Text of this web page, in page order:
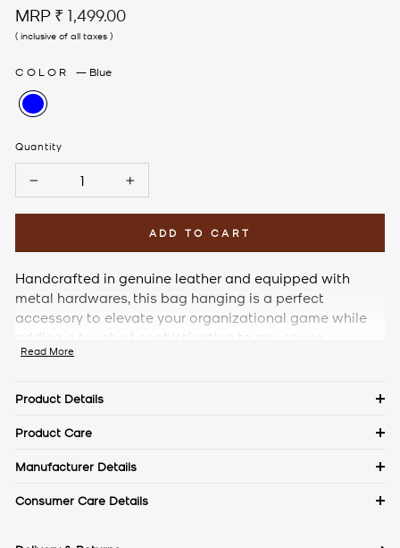
MRP Regular
price
₹ 1,499.00
( inclusive of all taxes )
COLOR — Blue
Quantity
+
ADD TO CART
Handcrafted in genuine leather and equipped with
metal hardwares, this bag hanging is a perfect
accessory to elevate your organizational game while
adding a touch of sophistication to any space.
Read More
Product Details
Details
Product Care
Keep in a dust bag when not in use. Clean with a soft cloth &
maintain the authentic shine of natural leather.
Manufacturer Details
The Craftmode, Plot No. 86, Phase- 1, Udyog Vihar, Gurgaon,
Consumer Care Details